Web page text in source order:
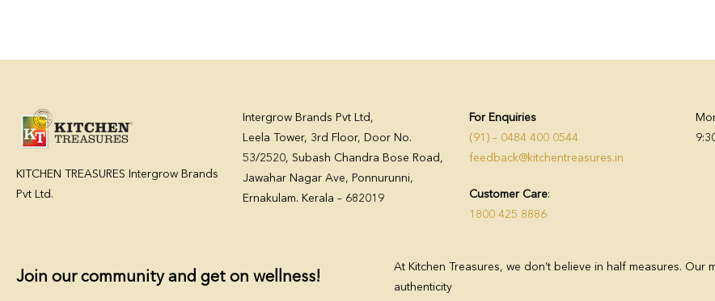
KITCHEN TREASURES Intergrow Brands
Pvt Ltd.
Intergrow Brands Pvt Ltd,
Leela Tower, 3rd Floor, Door No.
53/2520, Subash Chandra Bose Road,
Jawahar Nagar Ave, Ponnurunni,
Ernakulam. Kerala – 682019
For Enquiries
(91) – 0484 400 0544
feedback@kitchentreasures.in
Customer Care:
1800 425 8886
Join our community and get on wellness!
At Kitchen Treasures, we don’t believe in half measures. Our
authenticity